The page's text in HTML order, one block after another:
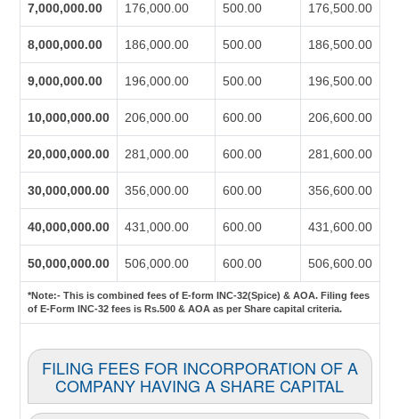
7,000,000.00 176,000.00 500.00 176,500.00
8,000,000.00 186,000.00 500.00 186,500.00
9,000,000.00 196,000.00 500.00 196,500.00
10,000,000.00 206,000.00 600.00 206,600.00
20,000,000.00 281,000.00 600.00 281,600.00
30,000,000.00 356,000.00 600.00 356,600.00
40,000,000.00 431,000.00 600.00 431,600.00
50,000,000.00 506,000.00 600.00 506,600.00
*Note:-This is combined fees of E-form INC-32(Spice) & AOA. Filing fees
of E-Form INC-32 fees is Rs.500 & AOA as per Share capital criteria.
FILING FEES FOR INCORPORATION OF A
COMPANY HAVING A SHARE CAPITAL